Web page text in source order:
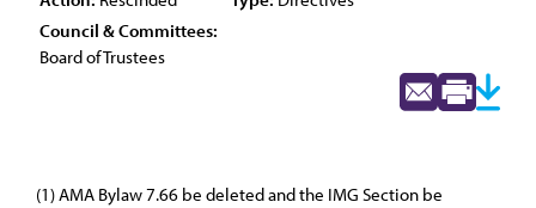
Council & Committees:
Board of Trustees
(1) AMA Bylaw 7.66 be deleted and the IMG Section be